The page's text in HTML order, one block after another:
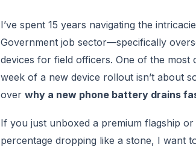
I’ve spent 15 years navigating the
Government job sector—specifically
devices for field officers. One of the
week of a new device rollout isn’t about
over why a new phone battery drains
If you just unboxed a premium flagship
percentage dropping like a stone, I want